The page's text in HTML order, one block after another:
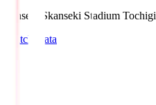
kanseki.Skanseki Stadium Tochigi
Match Data